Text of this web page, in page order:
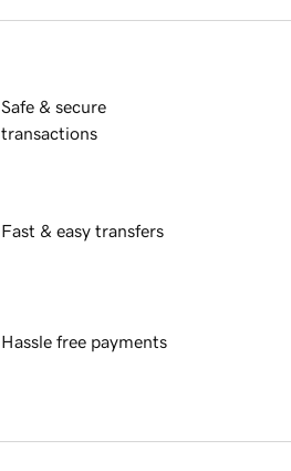
Safe & secure
transactions
Fast & easy transfers
Hassle free payments